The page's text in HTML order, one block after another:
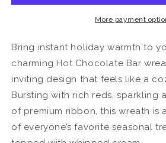
Hot
Hot
Chocolate
More payment
Bring instant holiday warmth to
charming Hot Chocolate Bar
inviting design that feels like a
Bursting with rich reds, sparkling
of premium ribbon, this wreath is
of everyone’s favorite seasonal